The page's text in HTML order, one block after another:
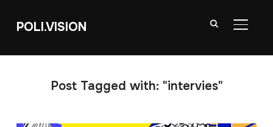
POLI.VISION
Post Tagged with: "intervies"